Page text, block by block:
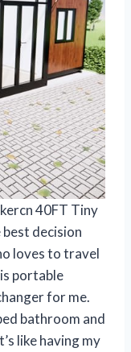
40FT Tiny
best decision
loves to travel
portable
for me.
bathroom and
like having my